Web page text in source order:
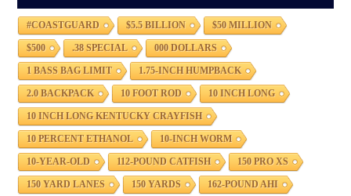
#COASTGUARD $5.5 BILLION $50 MILLION
$500 .38 SPECIAL 000 DOLLARS
1 BASS BAG LIMIT 1.75-INCH HUMPBACK
2.0 BACKPACK 10 FOOT ROD 10 INCH LONG
10 INCH LONG KENTUCKY CRAYFISH
10 PERCENT ETHANOL 10-INCH WORM
10-YEAR-OLD 112-POUND CATFISH 150 PRO XS
150 YARD LANES 150 YARDS 162-POUND AHI